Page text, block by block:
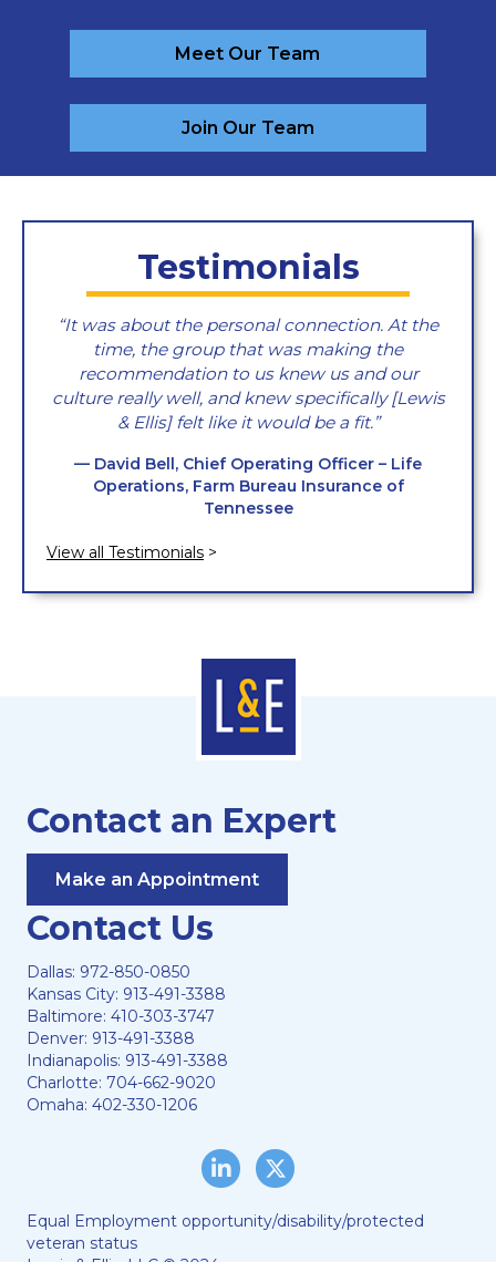
Meet Our Team
Join Our Team
Testimonials
It was about the personal connection. At the
time, the group that was making the
recommendation to us knew us and our
culture really well, and knew specifically [Lewis
& Ellis] felt like it would be a fit.
— David Bell, Chief Operating Officer – Life
Operations, Farm Bureau Insurance of
Tennessee
View all Testimonials >
Contact an Expert
Make an Appointment
Contact Us
Dallas: 972-850-0850
Kansas City: 913-491-3388
Baltimore: 410-303-3747
Denver: 913-491-3388
Indianapolis: 913-491-3388
Charlotte: 704-662-9020
Omaha: 402-330-1206
LinkedInTwitter/X
Equal Employment opportunity/disability/protected
veteran status